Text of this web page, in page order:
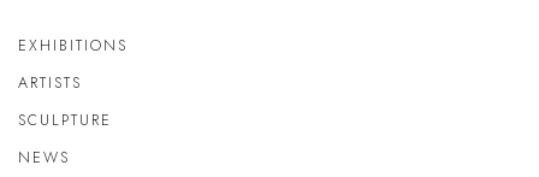
EXHIBITIONS
ARTISTS
SCULPTURE
NEWS